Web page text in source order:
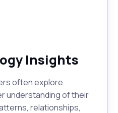
Insights
often explore
understanding of their
relationships,